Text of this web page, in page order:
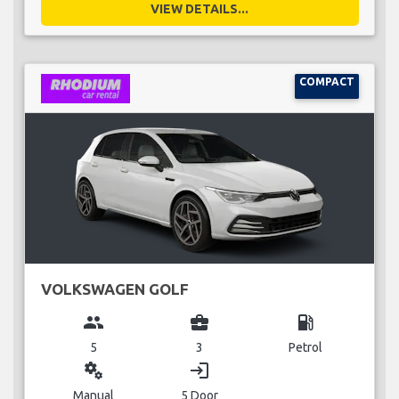
VIEW DETAILS...
COMPACT
VOLKSWAGEN GOLF
group
5
business_center
3
local_gas_station
Petrol
miscellaneous_services
Manual
login
5 Door